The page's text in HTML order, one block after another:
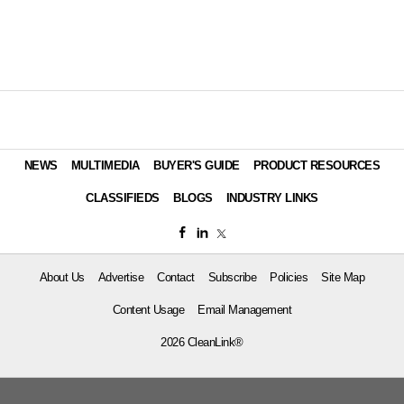
NEWS MULTIMEDIA BUYER'S GUIDE PRODUCT RESOURCES
CLASSIFIEDS BLOGS INDUSTRY LINKS
About Us Advertise Contact Subscribe Policies Site Map
Content Usage Email Management
2026 CleanLink®